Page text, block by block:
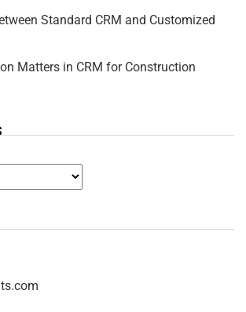
Standard CRM and Customized
Matters in CRM for Construction